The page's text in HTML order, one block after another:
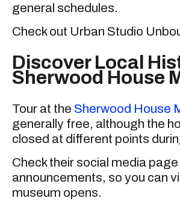
general schedules.
Check out Urban Studio
Discover Local
Sherwood House
Tour at the Sherwood House
generally free, although the
closed at different points
Check their social media
announcements, so you can
museum opens.